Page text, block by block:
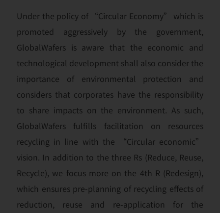
Under the policy of “Circular Economy” which is
promoted aggressively by the government,
GlobalWafers is aware that the economic and
technological development shall also consider the
importance of environmental protection and
considers that corporates have the responsibility
to share impacts on the environment. As such,
GlobalWafers fulfills facilitation on resources
recycling in line with the “Circular economic”
vision. In addition to the three Rs (Reduce, Reuse,
Recycle), we focus more on the 4th R (Redesign),
which ensures pre-planning of recycling effects of
reduction, reuse and re-application for the